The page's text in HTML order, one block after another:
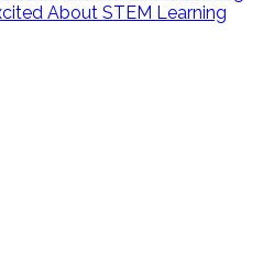
About STEM Learning